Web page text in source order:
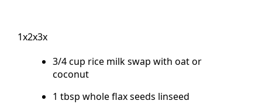
1x2x3x
3/4 cup rice milk swap with oat or
coconut
1 tbsp whole flax seeds linseed